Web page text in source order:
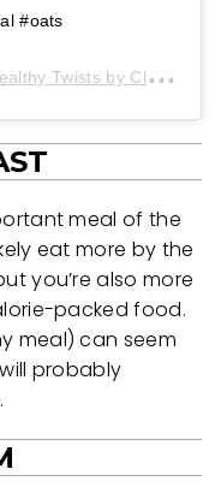
#oats
Twists by Claire&Sarah
meal of the
eat more by the
you’re also more
packed food.
meal) can seem
probably